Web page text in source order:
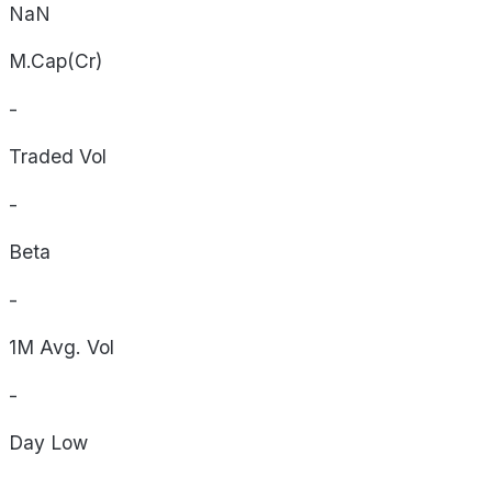
NaN
M.Cap(Cr)
-
Traded Vol
-
Beta
-
1M Avg. Vol
-
Day Low